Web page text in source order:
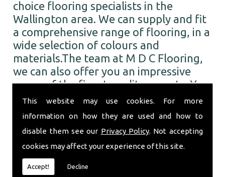
This website may use cookies. For more
information on how they are used and how to
disable them see our Privacy Policy. Not accepting
cookies may affect your experience of this site.
Accept! Decline
choice flooring specialists in the
Wallington area. We can supply and fit
a comprehensive range of flooring, in a
wide selection of colours and
materials.The team at M D C Flooring,
we can also offer you an impressive
range of the finest quality carpets. You
can choose from numerous colours and
designs from all the leading brands. So
when you require Floorboard Laying in
the Wallington area and beyond, call
the professionals here at M D C
Flooring.